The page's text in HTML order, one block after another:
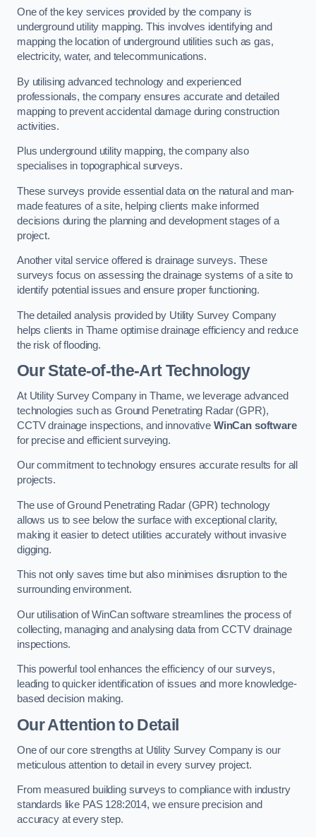
One of the key services provided by the company is
underground utility mapping. This involves identifying and
mapping the location of underground utilities such as gas,
electricity, water, and telecommunications.
By utilising advanced technology and experienced
professionals, the company ensures accurate and detailed
mapping to prevent accidental damage during construction
activities.
Plus underground utility mapping, the company also
specialises in topographical surveys.
These surveys provide essential data on the natural and man-
made features of a site, helping clients make informed
decisions during the planning and development stages of a
project.
Another vital service offered is drainage surveys. These
surveys focus on assessing the drainage systems of a site to
identify potential issues and ensure proper functioning.
The detailed analysis provided by Utility Survey Company
helps clients in Thame optimise drainage efficiency and reduce
the risk of flooding.
Our State-of-the-Art Technology
At Utility Survey Company in Thame, we leverage advanced
technologies such as Ground Penetrating Radar (GPR),
CCTV drainage inspections, and innovative WinCan software
for precise and efficient surveying.
Our commitment to technology ensures accurate results for all
projects.
The use of Ground Penetrating Radar (GPR) technology
allows us to see below the surface with exceptional clarity,
making it easier to detect utilities accurately without invasive
digging.
This not only saves time but also minimises disruption to the
surrounding environment.
Our utilisation of WinCan software streamlines the process of
collecting, managing and analysing data from CCTV drainage
inspections.
This powerful tool enhances the efficiency of our surveys,
leading to quicker identification of issues and more knowledge-
based decision making.
Our Attention to Detail
One of our core strengths at Utility Survey Company is our
meticulous attention to detail in every survey project.
From measured building surveys to compliance with industry
standards like PAS 128:2014, we ensure precision and
accuracy at every step.